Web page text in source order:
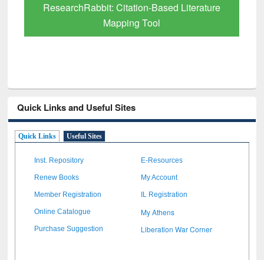
Grammarly Premium (Edu) Subscription
through BdREN
Quick Links and Useful Sites
Quick Links Useful Sites
Inst. Repository E-Resources
Renew Books My Account
Member Registration IL Registration
Online Catalogue My Athens
Purchase Suggestion Liberation War Corner